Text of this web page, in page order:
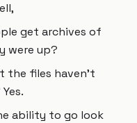
get archives of
were up?
the files haven't
ability to go look